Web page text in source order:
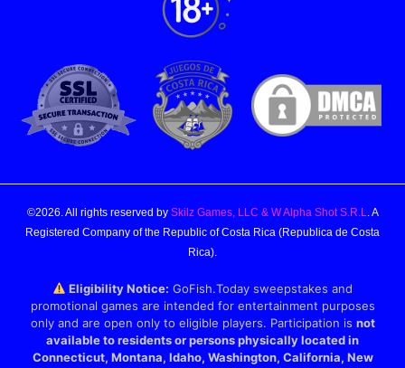
©2026. All rights reserved by Skilz Games, LLC & W Alpha Shot S.R.L. A
Registered Company of the Republic of Costa Rica (Republica de Costa
Rica).
Eligibility Notice: GoFish.Today sweepstakes and
promotional games are intended for entertainment purposes
only and are open only to eligible players. Participation is not
available to residents or persons physically located in
Connecticut, Montana, Idaho, Washington, California, New